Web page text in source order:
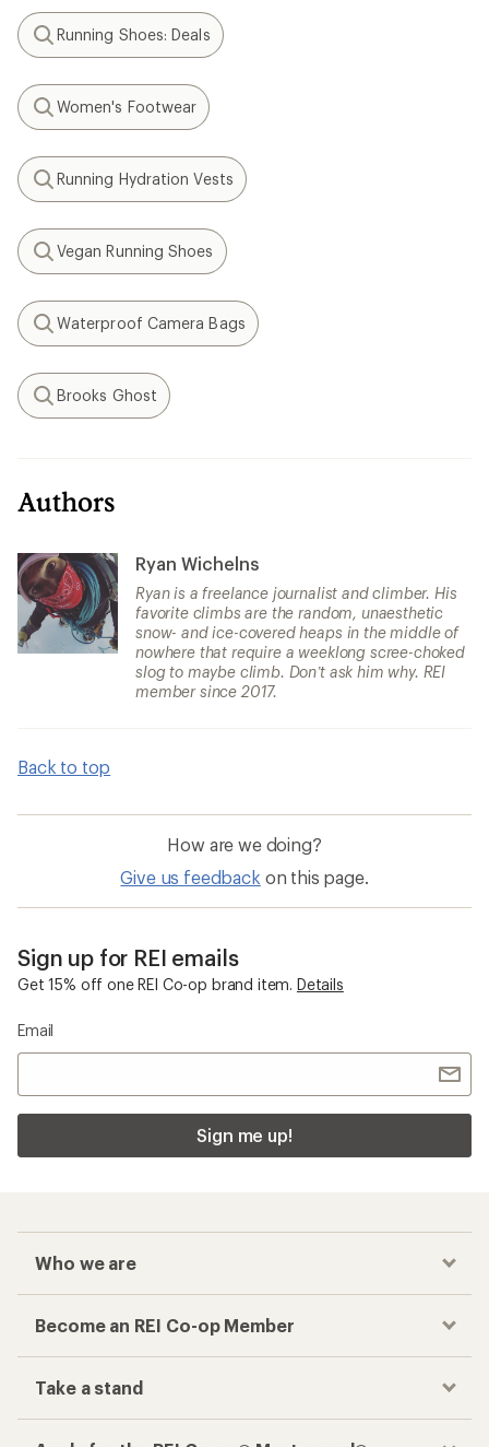
Search
Running Shoes: Deals
Search
Women's Footwear
Search
Running Hydration Vests
Search
Vegan Running Shoes
Search
Waterproof Camera Bags
Search
Brooks Ghost
Authors
Ryan Wichelns
Ryan is a freelance journalist and climber. His
favorite climbs are the random, unaesthetic
snow- and ice-covered heaps in the middle of
nowhere that require a weeklong scree-choked
slog to maybe climb. Don’t ask him why. REI
member since 2017.
Back to top
How are we doing?
Give us feedback on this page.
Sign up for REI emails
Get 15% off one REI Co-op brand item. Details
Email
Sign me up!
Who we are
Become an REI Co-op Member
Take a stand